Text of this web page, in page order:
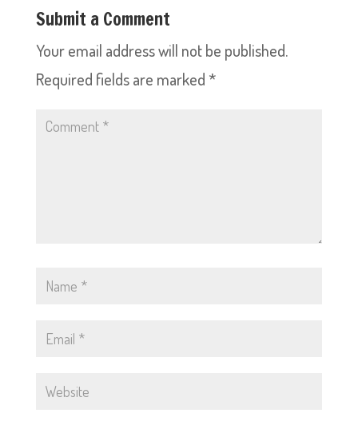
Submit a Comment
Your email address will not be published.
Required fields are marked *